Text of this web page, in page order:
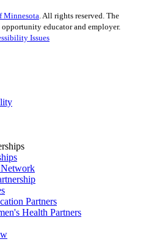
Minnesota . All rights reserved. The
educator and employer.
Issues
Partners
Health Partners